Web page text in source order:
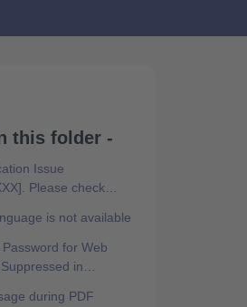
this folder -
Issue
Please check
is not available
for Web
in
during PDF